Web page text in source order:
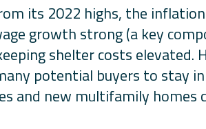
its 2022 highs, the inflation
growth strong (a key
shelter costs elevated.
potential buyers to stay
and new multifamily homes